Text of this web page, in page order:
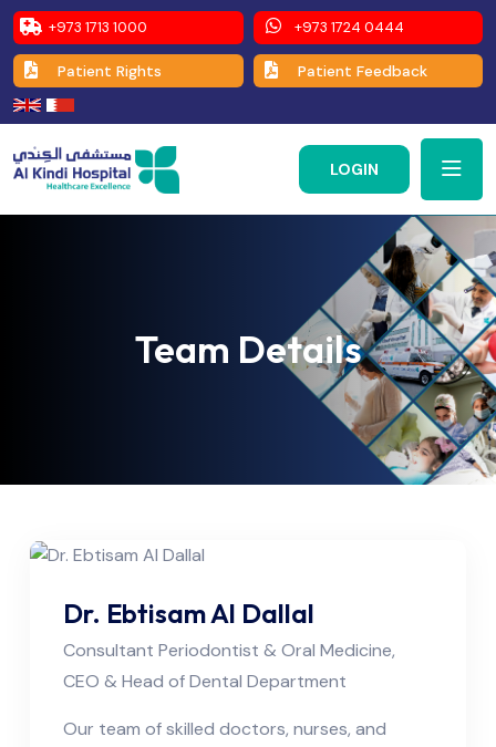
+973 1713 1000 +973 1724 0444
Patient Rights Patient Feedback
LOGIN
Team Details
Dr. Ebtisam Al Dallal
Consultant Periodontist & Oral Medicine,
CEO & Head of Dental Department
Our team of skilled doctors, nurses, and